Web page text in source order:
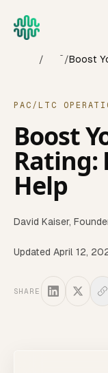
/ /
PAC/LTC
Boost
Rating:
Help
David Kaiser,
Updated April 12,
SHARE